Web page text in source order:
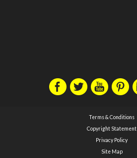
Terms & Conditions
Copyright Statement
Privacy Policy
Site Map